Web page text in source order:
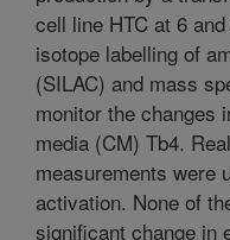
cell line HTC at 6
isotope labelling of
(SILAC) and mass
monitor the changes
media (CM) Tb4.
measurements were
activation. None of
significant change in